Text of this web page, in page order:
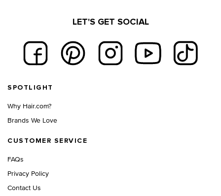
LET'S GET SOCIAL
SPOTLIGHT
Why Hair.com?
Brands We Love
CUSTOMER SERVICE
FAQs
Privacy Policy
Contact Us